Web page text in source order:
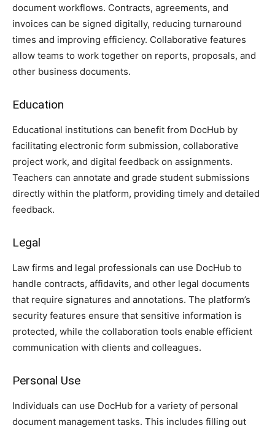
document workflows. Contracts, agreements, and
invoices can be signed digitally, reducing turnaround
times and improving efficiency. Collaborative features
allow teams to work together on reports, proposals, and
other business documents.
Education
Educational institutions can benefit from DocHub by
facilitating electronic form submission, collaborative
project work, and digital feedback on assignments.
Teachers can annotate and grade student submissions
directly within the platform, providing timely and detailed
feedback.
Legal
Law firms and legal professionals can use DocHub to
handle contracts, affidavits, and other legal documents
that require signatures and annotations. The platform’s
security features ensure that sensitive information is
protected, while the collaboration tools enable efficient
communication with clients and colleagues.
Personal Use
Individuals can use DocHub for a variety of personal
document management tasks. This includes filling out